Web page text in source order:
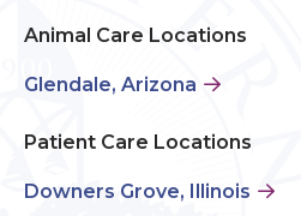
Animal Care Locations
Glendale, Arizona
Patient Care Locations
Downers Grove, Illinois